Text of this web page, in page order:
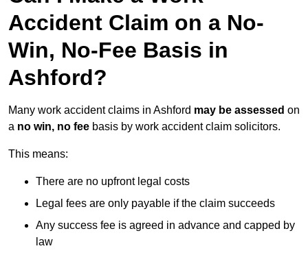
Accident Claim on a No-
Win, No-Fee Basis in
Ashford?
Many work accident claims in Ashford may be assessed on
a no win, no fee basis by work accident claim solicitors.
This means:
There are no upfront legal costs
Legal fees are only payable if the claim succeeds
Any success fee is agreed in advance and capped by
law